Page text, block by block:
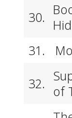
30.
31.
32. of